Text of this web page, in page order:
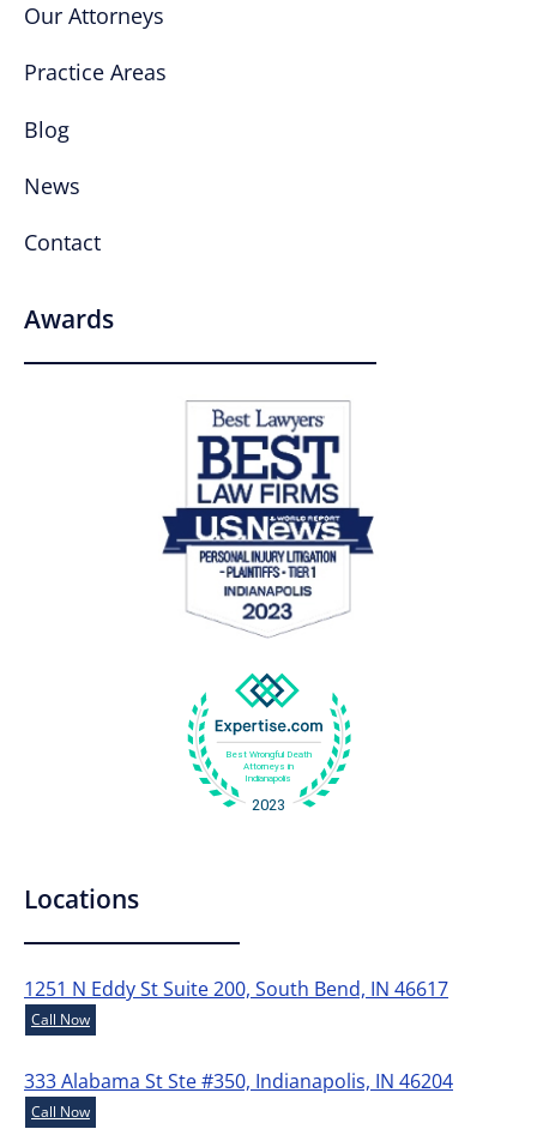
Our Attorneys
Practice Areas
Blog
News
Contact
Awards
Locations
1251 N Eddy St Suite 200, South Bend, IN 46617
Call Now
333 Alabama St Ste #350, Indianapolis, IN 46204
Call Now